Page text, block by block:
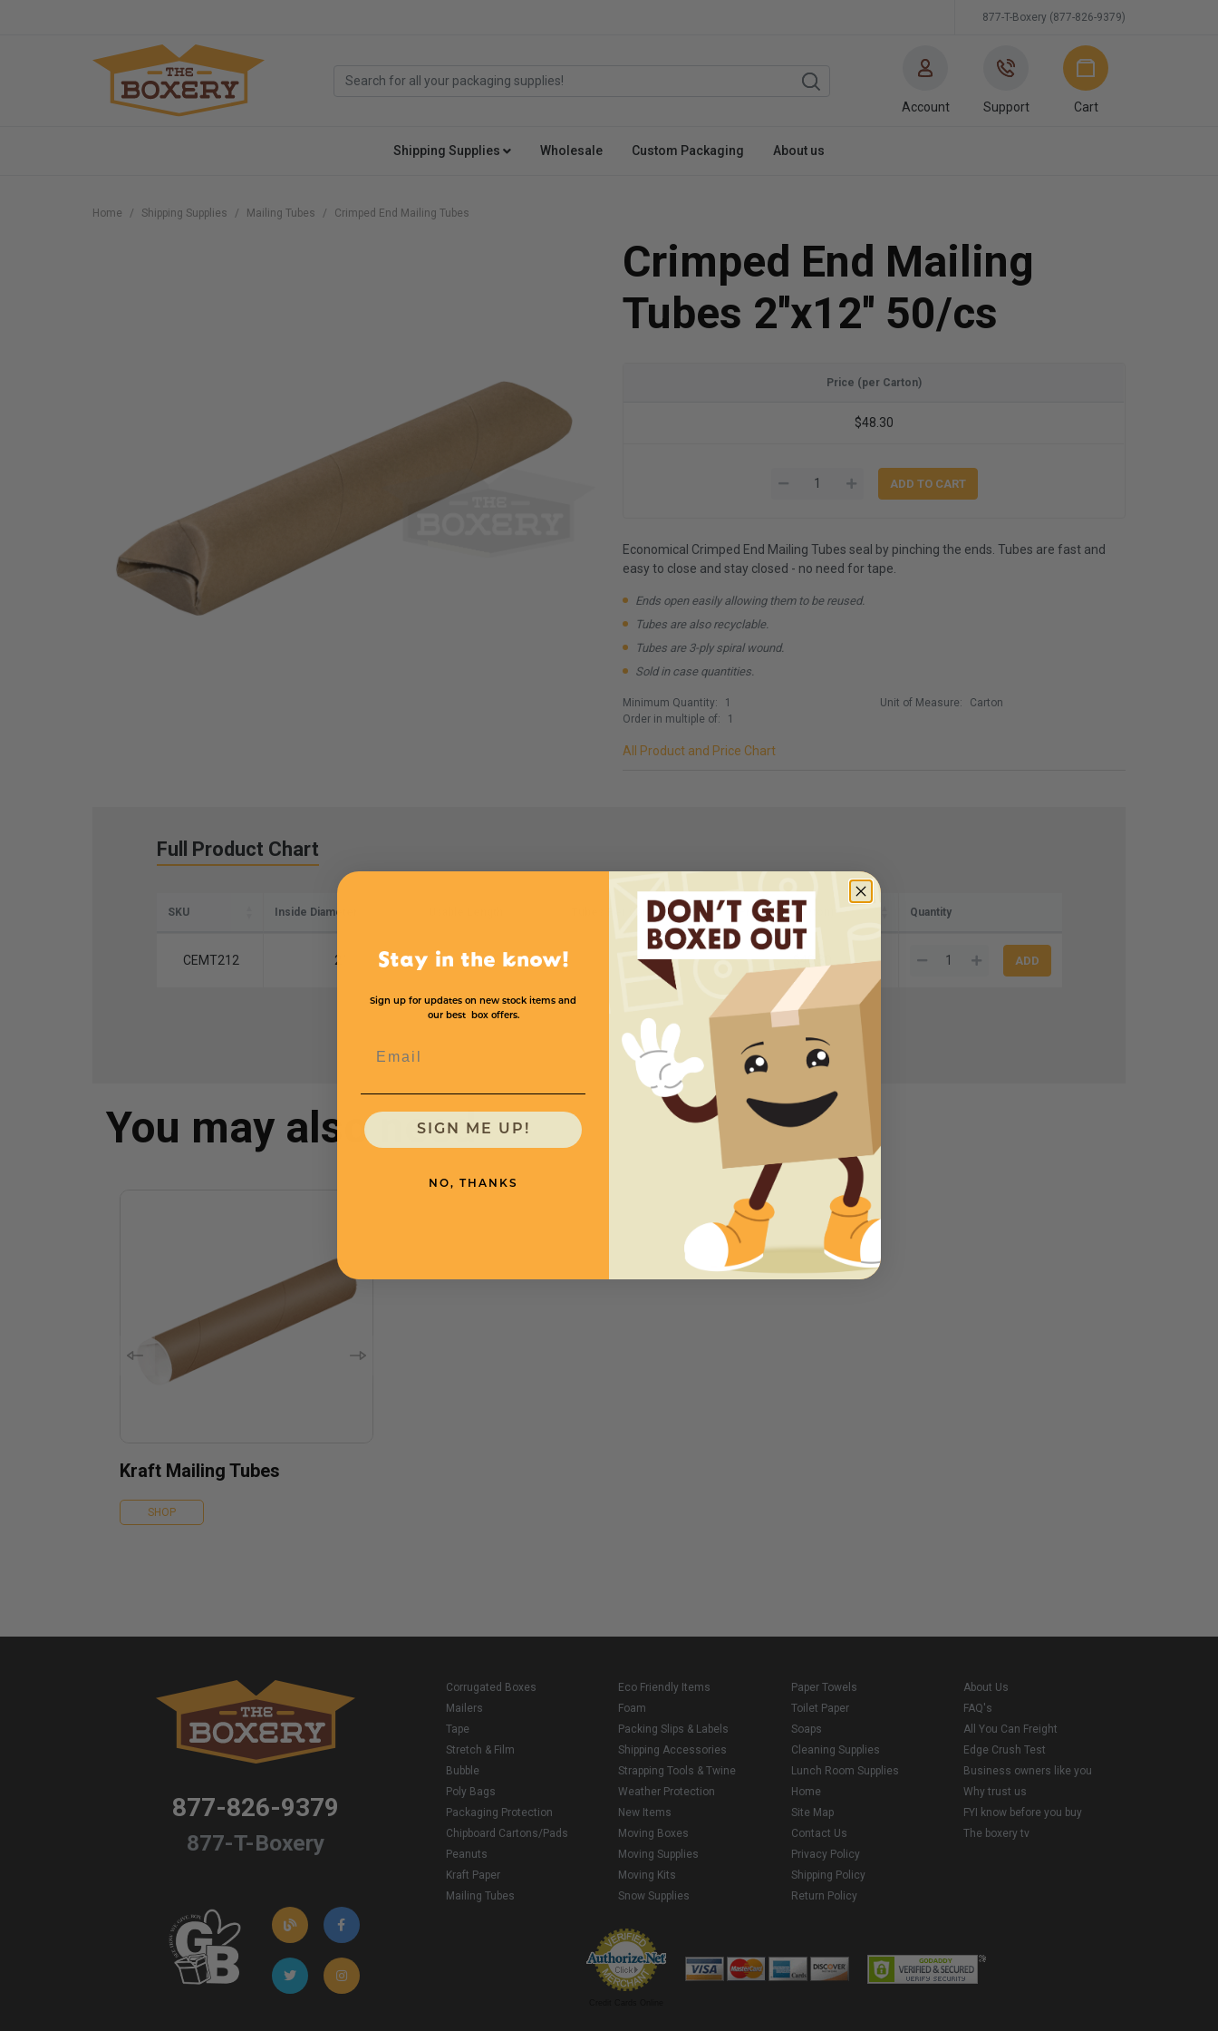
877-T-Boxery (877-826-9379)
Account Support Cart
Shipping Supplies Wholesale Custom Packaging About us
Home Shipping Supplies Mailing Tubes Crimped End Mailing Tubes
Crimped End Mailing
Tubes 2''x12'' 50/cs
Price (per Carton)
$48.30
Economical Crimped End Mailing Tubes seal by pinching the ends. Tubes are fast and
easy to close and stay closed - no need for tape.
Ends open easily allowing them to be reused.
Tubes are also recyclable.
Tubes are 3-ply spiral wound.
Sold in case quantities.
Minimum Quantity:
1
Order in multiple of:
1
Unit of Measure: Carton
All Product and Price Chart
Full Product Chart
SKU Inside Diameter Tubes Per Carton Price (per Carton) Quantity
CEMT212 2'' 12'' 50 $48.30
You may also need
Kraft Mailing Tubes
SHOP
877-826-9379
877-T-Boxery
Corrugated Boxes
Mailers
Tape
Stretch & Film
Bubble
Poly Bags
Packaging Protection
Chipboard Cartons/Pads
Peanuts
Kraft Paper
Mailing Tubes
Eco Friendly Items
Foam
Packing Slips & Labels
Shipping Accessories
Strapping Tools & Twine
Weather Protection
New Items
Moving Boxes
Moving Supplies
Moving Kits
Snow Supplies
Paper Towels
Toilet Paper
Soaps
Cleaning Supplies
Lunch Room Supplies
Home
Site Map
Contact Us
Privacy Policy
Shipping Policy
Return Policy
About Us
FAQ's
All You Can Freight
Edge Crush Test
Business owners like you
Why trust us
FYI know before you buy
The boxery tv
Stay in the know!
Sign up for updates on new stock items and
our best box offers.
SIGN ME UP!
NO, THANKS